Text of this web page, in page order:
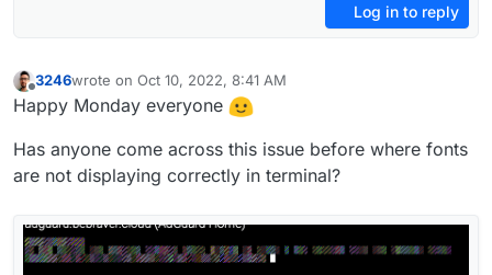
Log in to reply
Offline
3246wrote on Oct 10, 2022, 8:41 AM
last edited by girishOct 10, 2022, 10:33 AM
Happy Monday everyone
Has anyone come across this issue before where fonts
are not displaying correctly in terminal?